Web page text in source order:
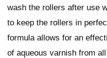
wash the rollers after use
to keep the rollers in
formula allows for an
of aqueous varnish from